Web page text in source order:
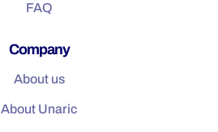
FAQ
Company
About us
About Unaric